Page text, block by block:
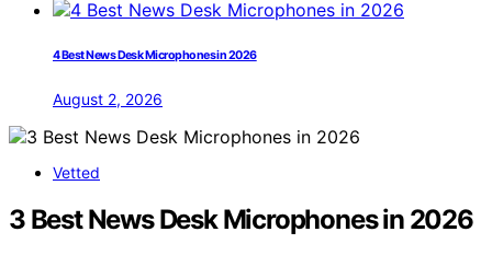
4 Best News Desk Microphones in 2026
August 2, 2026
Vetted
3 Best News Desk Microphones in 2026